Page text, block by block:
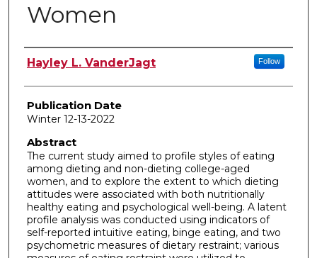
Women
Author
Hayley L. VanderJagt Follow
Publication Date
Winter 12-13-2022
Abstract
The current study aimed to profile styles of eating
among dieting and non-dieting college-aged
women, and to explore the extent to which dieting
attitudes were associated with both nutritionally
healthy eating and psychological well-being. A latent
profile analysis was conducted using indicators of
self-reported intuitive eating, binge eating, and two
psychometric measures of dietary restraint; various